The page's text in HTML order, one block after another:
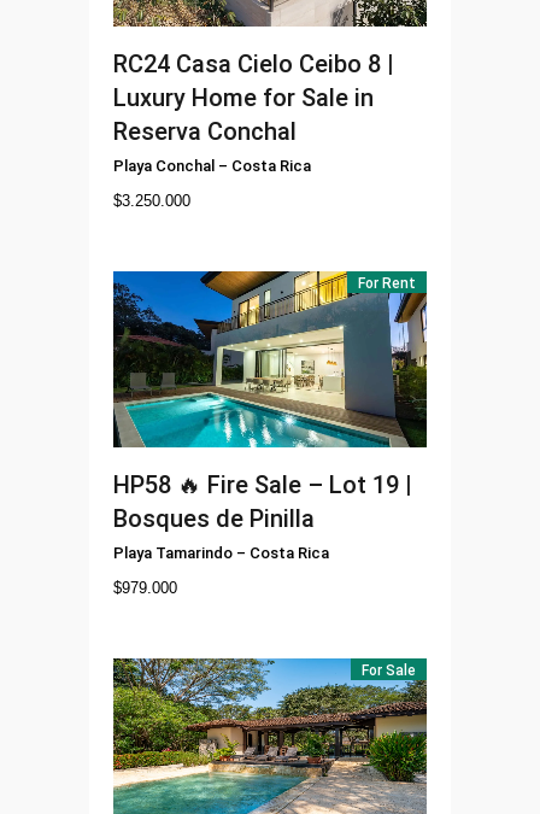
RC24 Casa Cielo Ceibo 8 |
Luxury Home for Sale in
Reserva Conchal
Playa Conchal – Costa Rica
$3.250.000
For Rent
HP58 🔥 Fire Sale – Lot 19 |
Bosques de Pinilla
Playa Tamarindo – Costa Rica
$979.000
For Sale